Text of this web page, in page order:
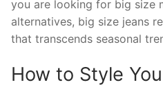
you are looking for big size
alternatives, big size jeans
that transcends seasonal
How to Style